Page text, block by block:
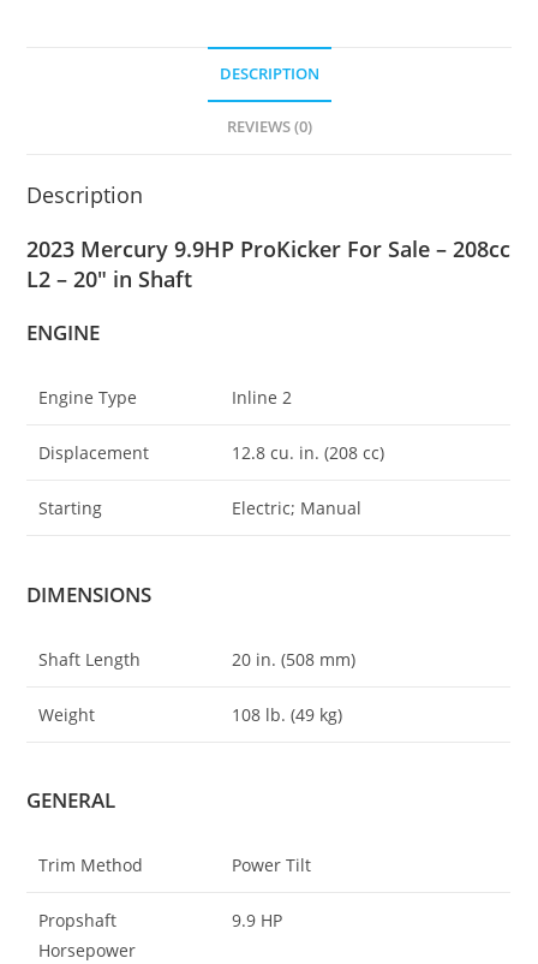
DESCRIPTION
REVIEWS (0)
Description
2023 Mercury 9.9HP ProKicker For Sale – 208cc
L2 – 20″ in Shaft
ENGINE
Engine Type Inline 2
Displacement 12.8 cu. in. (208 cc)
Starting Electric; Manual
DIMENSIONS
Shaft Length 20 in. (508 mm)
Weight 108 lb. (49 kg)
GENERAL
Trim Method Power Tilt
Propshaft
Horsepower
9.9 HP